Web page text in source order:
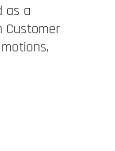
as a
Customer